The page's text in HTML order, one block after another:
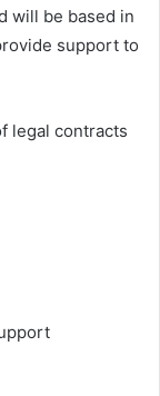
will be based in
support to
legal contracts